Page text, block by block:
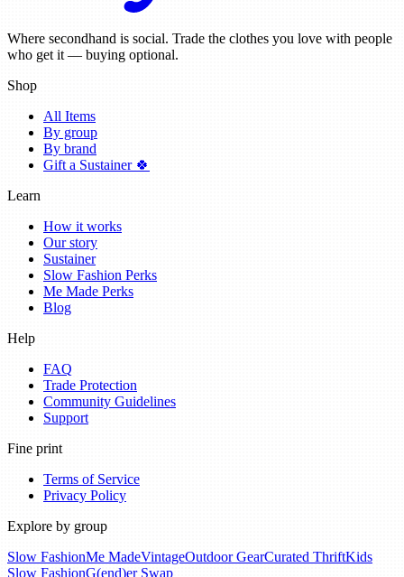
Where secondhand is social. Trade the clothes you love with people
who get it — buying optional.
Shop
All Items
By group
By brand
Gift a Sustainer 🍀
Learn
How it works
Our story
Sustainer
Slow Fashion Perks
Me Made Perks
Blog
Help
FAQ
Trade Protection
Community Guidelines
Support
Fine print
Terms of Service
Privacy Policy
Explore by group
Slow FashionMe MadeVintageOutdoor GearCurated ThriftKids
Slow FashionG(end)er Swap